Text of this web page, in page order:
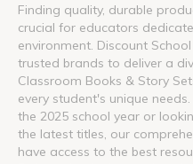
Finding quality, durable
crucial for educators
environment. Discount
trusted brands to deliver a
Classroom Books & Story
every student's unique
the 2025 school year or
the latest titles, our
have access to the best